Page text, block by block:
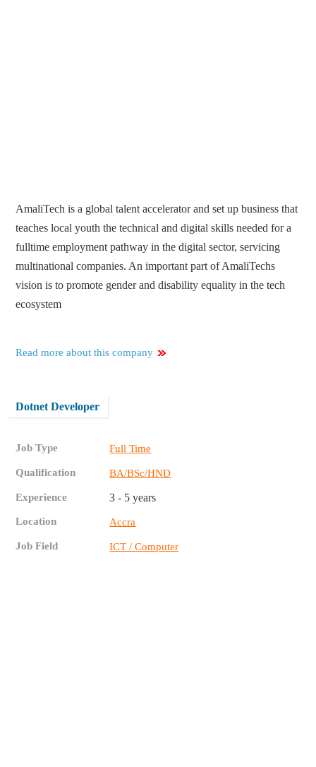
AmaliTech is a global talent accelerator and set up business that
teaches local youth the technical and digital skills needed for a
fulltime employment pathway in the digital sector, servicing
multinational companies. An important part of AmaliTechs
vision is to promote gender and disability equality in the tech
ecosystem
Read more about this company
Dotnet Developer
Job Type Full Time
Qualification BA/BSc/HND
Experience 3 - 5 years
Location Accra
Job Field ICT / Computer